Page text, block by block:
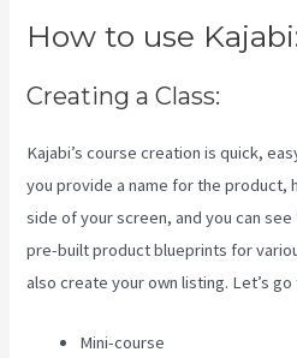
How to use
Creating a Class:
Kajabi’s course creation is quick,
you provide a name for the product,
side of your screen, and you can see
pre-built product blueprints for
also create your own listing. Let’s
Mini-course